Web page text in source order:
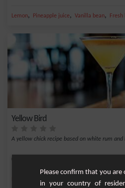
Lemon, Pineapple juice, Vanilla bean,
Yellow Bird
A yellow chick recipe based on white rum and
Fresh lime Lime juice ,
Please confirm that you are
in your country of